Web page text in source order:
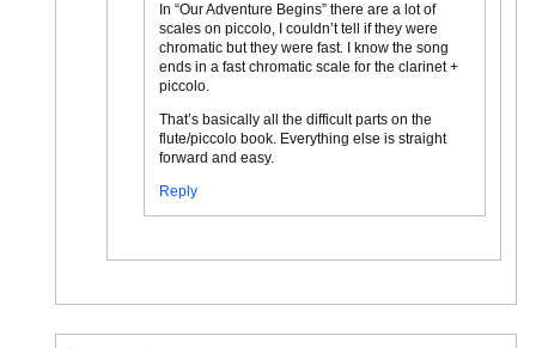
In “Our Adventure Begins” there are a lot of
scales on piccolo, I couldn’t tell if they were
chromatic but they were fast. I know the song
ends in a fast chromatic scale for the clarinet +
piccolo.
That’s basically all the difficult parts on the
flute/piccolo book. Everything else is straight
forward and easy.
Reply